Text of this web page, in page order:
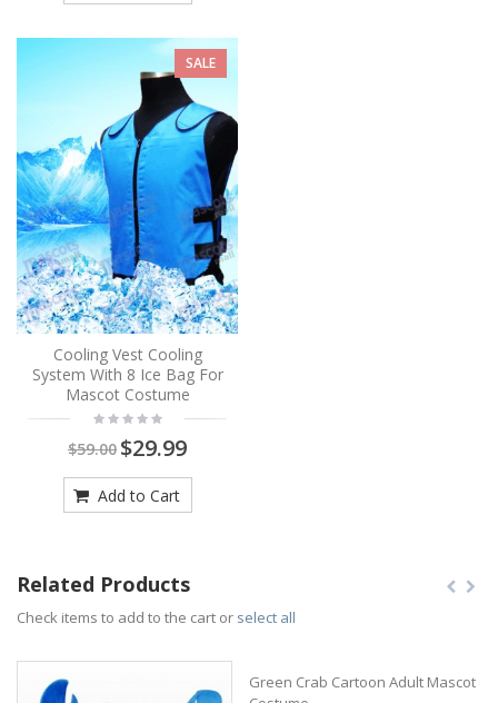
SALE
Cooling Vest Cooling
System With 8 Ice Bag For
Mascot Costume
$59.00 $29.99
Add to Cart
Related Products
Check items to add to the cart or select all
Green Crab Cartoon Adult Mascot